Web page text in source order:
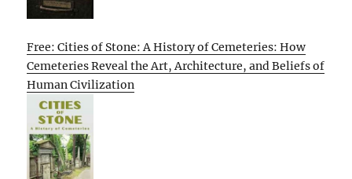
Free: Cities of Stone: A History of Cemeteries: How
Cemeteries Reveal the Art, Architecture, and Beliefs of
Human Civilization